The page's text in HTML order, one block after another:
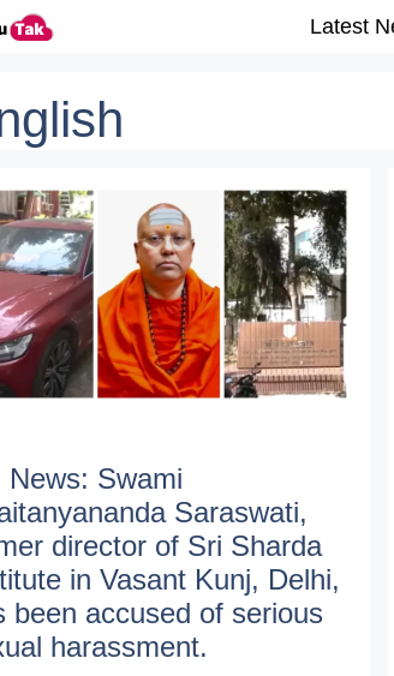
Latest
News: Swami
Saraswati,
director of Sri Sharda
in Vasant Kunj, Delhi,
been accused of serious
harassment.